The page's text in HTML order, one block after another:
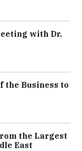
with Dr.
the Business to
the Largest
East